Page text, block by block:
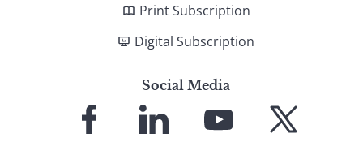
Print Subscription
Digital Subscription
Social Media